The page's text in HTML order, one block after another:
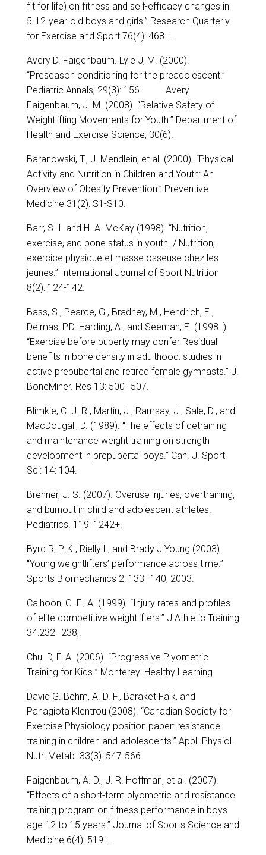
fit for life) on fitness and self-efficacy changes in
5-12-year-old boys and girls.” Research Quarterly
for Exercise and Sport 76(4): 468+.
Avery D. Faigenbaum. Lyle J, M. (2000).
“Preseason conditioning for the preadolescent.”
Pediatric Annals; 29(3): 156. Avery
Faigenbaum, J. M. (2008). “Relative Safety of
Weightlifting Movements for Youth.” Department of
Health and Exercise Science, 30(6).
Baranowski, T., J. Mendlein, et al. (2000). “Physical
Activity and Nutrition in Children and Youth: An
Overview of Obesity Prevention.” Preventive
Medicine 31(2): S1-S10.
Barr, S. I. and H. A. McKay (1998). “Nutrition,
exercise, and bone status in youth. / Nutrition,
exercice physique et masse osseuse chez les
jeunes.” International Journal of Sport Nutrition
8(2): 124-142.
Bass, S., Pearce, G., Bradney, M., Hendrich, E.,
Delmas, P.D. Harding, A., and Seeman, E. (1998. ).
“Exercise before puberty may confer Residual
benefits in bone density in adulthood: studies in
active prepubertal and retired female gymnasts.” J.
BoneMiner. Res 13: 500–507.
Blimkie, C. J. R., Martin, J., Ramsay, J., Sale, D., and
MacDougall, D. (1989). “The effects of detraining
and maintenance weight training on strength
development in prepubertal boys.” Can. J. Sport
Sci: 14: 104.
Brenner, J. S. (2007). Overuse injuries, overtraining,
and burnout in child and adolescent athletes.
Pediatrics. 119: 1242+.
Byrd R, P. K., Rielly L, and Brady J.Young (2003).
“Young weightlifters’ performance across time.”
Sports Biomechanics 2: 133–140, 2003.
Calhoon, G. F., A. (1999). “Injury rates and profiles
of elite competitive weightlifters.” J Athletic Training
34:232–238,.
Chu. D, F. A. (2006). “Progressive Plyometric
Training for Kids ” Monterey: Healthy Learning
David G. Behm, A. D. F., Baraket Falk, and
Panagiota Klentrou (2008). “Canadian Society for
Exercise Physiology position paper: resistance
training in children and adolescents.” Appl. Physiol.
Nutr. Metab. 33(3): 547-566.
Faigenbaum, A. D., J. R. Hoffman, et al. (2007).
“Effects of a short-term plyometric and resistance
training program on fitness performance in boys
age 12 to 15 years.” Journal of Sports Science and
Medicine 6(4): 519+.